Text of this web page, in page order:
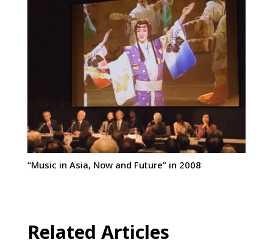
“Music in Asia, Now and Future” in 2008
Related Articles